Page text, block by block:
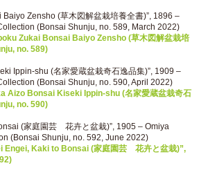
Baiyo Zensho (草木図解盆栽培養全書)”, 1896 –
(Bonsai Shunju, no. 589, March 2022)
Zukai Bonsai Baiyo Zensho (草木図解盆栽培
no. 589)
Ippin-shu (名家愛蔵盆栽奇石逸品集)”, 1909 –
(Bonsai Shunju, no. 590, April 2022)
Aizo Bonsai Kiseki Ippin-shu (名家愛蔵盆栽奇石
no. 590)
(家庭園芸 花卉と盆栽)”, 1905 – Omiya
(Bonsai Shunju, no. 592, June 2022)
Engei, Kaki to Bonsai (家庭園芸 花卉と盆栽)”,